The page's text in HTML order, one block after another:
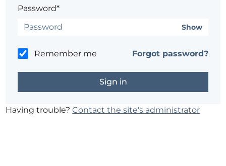
Password*
Show
Remember me Forgot password?
Having trouble?Contact the site's administrator